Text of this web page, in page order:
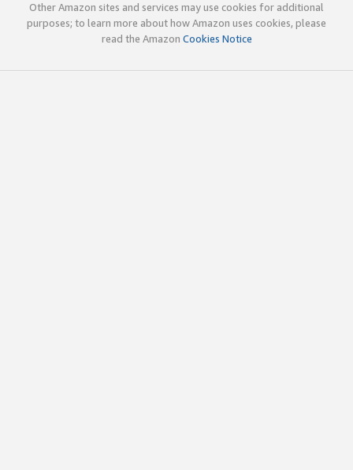
Other Amazon sites and services may use cookies for additional
purposes; to learn more about how Amazon uses cookies, please
read the Amazon Cookies Notice